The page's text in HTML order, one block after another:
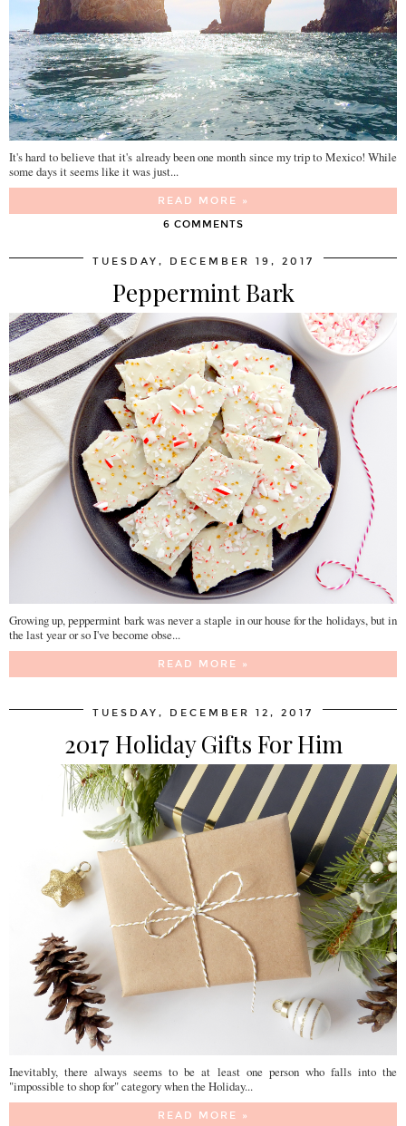
It's hard to believe that it's already been one month since my trip to Mexico! While
some days it seems like it was just...
READ MORE »
6 COMMENTS
TUESDAY, DECEMBER 19, 2017
Peppermint Bark
Growing up, peppermint bark was never a staple in our house for the holidays, but in
the last year or so I've become obse...
READ MORE »
TUESDAY, DECEMBER 12, 2017
2017 Holiday Gifts For Him
Inevitably, there always seems to be at least one person who falls into the
"impossible to shop for" category when the Holiday...
READ MORE »